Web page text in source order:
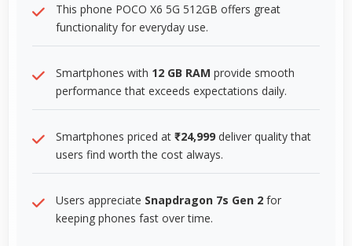
This phone POCO X6 5G 512GB offers great
functionality for everyday use.
Smartphones with 12 GB RAM provide smooth
performance that exceeds expectations daily.
Smartphones priced at ₹24,999 deliver quality that
users find worth the cost always.
Users appreciate Snapdragon 7s Gen 2 for
keeping phones fast over time.